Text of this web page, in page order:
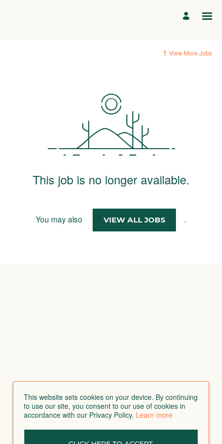
View More Jobs
This job is no longer available.
You may also VIEW ALL JOBS .
This website sets cookies on your device. By continuing
to use our site, you consent to our use of cookies in
accordance with our Privacy Policy. Learn more